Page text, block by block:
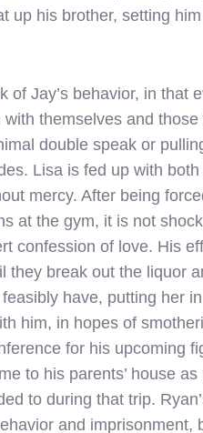
up his brother, setting
Jay’s behavior, in that
themselves and those
double speak or
Lisa is fed up with both
mercy. After being
at the gym, it is not
confession of love. His
they break out the liquor
have, putting her
him, in hopes of
for his upcoming
to his parents’ house
to during that trip.
and imprisonment,